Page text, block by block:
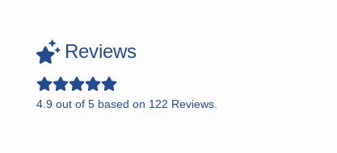
Reviews
4.9 out of 5 based on 122 Reviews.